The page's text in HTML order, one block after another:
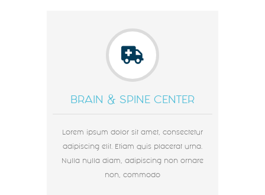
BRAIN & SPINE CENTER
Lorem ipsum dolor sit amet, consectetur
adipiscing elit. Etiam quis placerat urna.
Nulla nulla diam, adipiscing non ornare
non, commodo